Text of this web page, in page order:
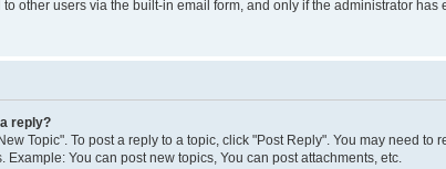
other users via the built-in email form, and only if the administrator
reply?
Topic". To post a reply to a topic, click "Post Reply". You may need
You can post new topics, You can post attachments, etc.